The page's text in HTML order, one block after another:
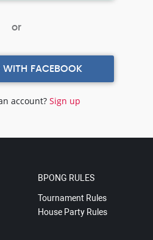
FACEBOOK
account? Sign up
BPONG RULES
Tournament Rules
House Party Rules